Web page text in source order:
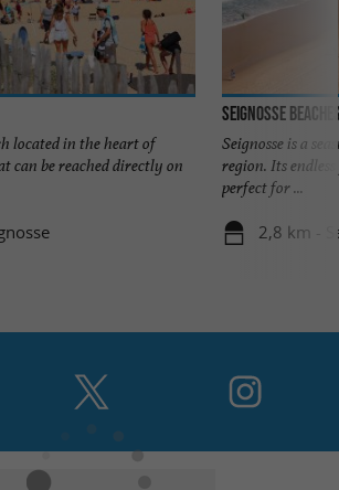
located in the heart of
can be reached directly on
Seignosse
Seignosse is a
region. Its
perfect for ...
2,8 km -